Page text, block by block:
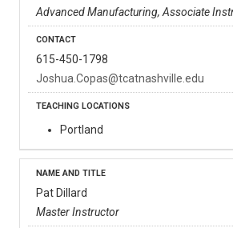
Advanced Manufacturing, Associate
615-450-1798
Joshua.Copas@tcatnashville.edu
Portland
Pat Dillard
Master Instructor